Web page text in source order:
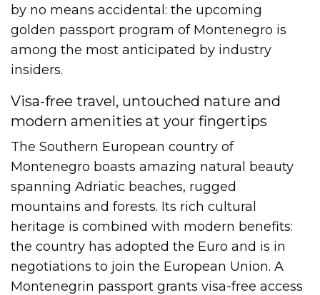
by no means accidental: the upcoming
golden passport program of Montenegro is
among the most anticipated by industry
insiders.
Visa-free travel, untouched nature and
modern amenities at your fingertips
The Southern European country of
Montenegro boasts amazing natural beauty
spanning Adriatic beaches, rugged
mountains and forests. Its rich cultural
heritage is combined with modern benefits:
the country has adopted the Euro and is in
negotiations to join the European Union. A
Montenegrin passport grants visa-free access